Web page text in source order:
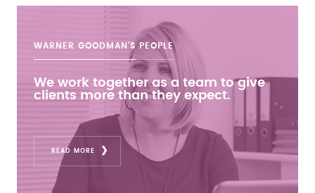
WARNER GOODMAN'S PEOPLE
We work together as a team to give
clients more than they expect.
READ MORE